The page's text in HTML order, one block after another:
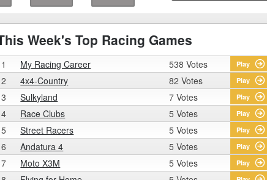
Week's Top Racing Games
1 My Racing Career 538 Votes Play
2 4x4-Country 82 Votes Play
3 Sulkyland 7 Votes Play
4 Race Clubs 5 Votes Play
5 Street Racers 5 Votes Play
6 Andatura 4 5 Votes Play
7 Moto X3M 5 Votes Play